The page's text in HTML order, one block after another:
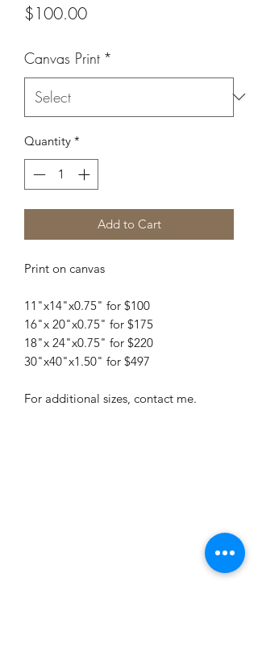
$100.00Price
Canvas Print *
Quantity *
Add to Cart
Print on canvas
11"x14"x0.75" for $100
16"x 20"x0.75" for $175
18"x 24"x0.75" for $220
30"x40"x1.50" for $497
For additional sizes, contact me.